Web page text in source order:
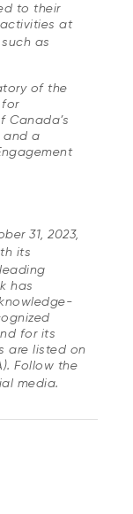
to their
activities at
as
of the
for
Canada’s
and a
31, 2023,
its
has
for its
are listed on
Follow the
media.